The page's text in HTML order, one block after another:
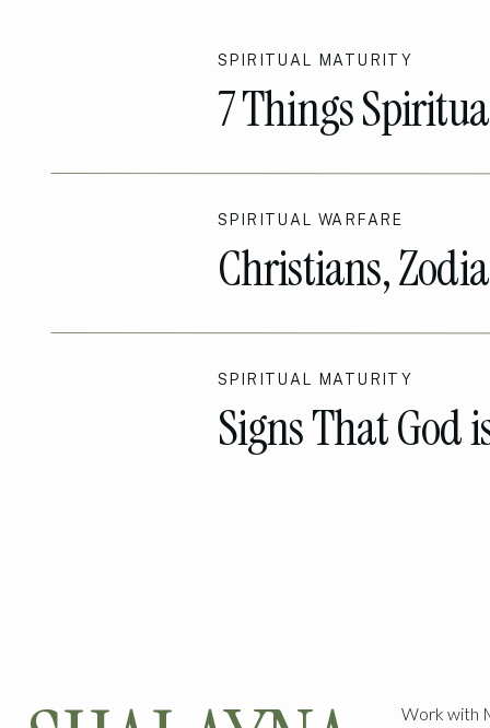
7 Things
Sets them Apart!
SPIRITUAL MATURITY
Christians,
Talk
SPIRITUAL WARFARE
Signs That God
SPIRITUAL MATURITY
Work with